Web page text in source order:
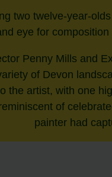
two twelve-year-
eye for
Penny Mills and
of Devon
the artist, with one
of
painter had